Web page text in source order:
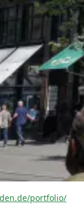
portfolio/